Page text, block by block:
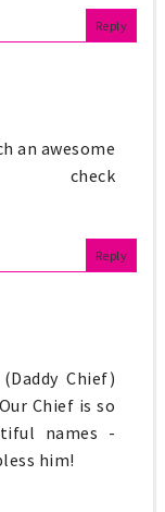
Reply
an awesome
check
Reply
Chief)
Chief is so
names -
him!